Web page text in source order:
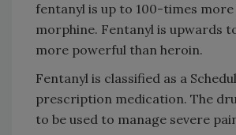
fentanyl is up to 100-times
morphine. Fentanyl is upwards
more powerful than heroin.
Fentanyl is classified as a
prescription medication. The
to be used to manage severe